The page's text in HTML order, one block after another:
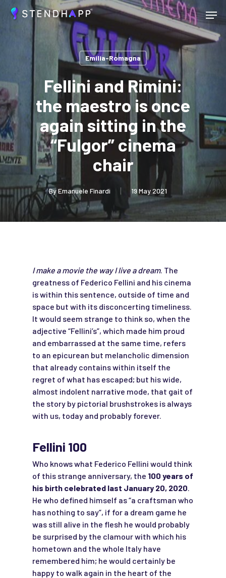
Skip
Menu
Emilia-Romagna
Fellini and Rimini:
the maestro is once
again sitting in the
“Fulgor” cinema
chair
ByEmanuele Finardi 19 May 2021
I make a movie the way I live a dream. The
greatness of Federico Fellini and his cinema
is within this sentence, outside of time and
space but with its disconcerting timeliness.
It would seem strange to think so, when the
adjective “Fellini’s”, which made him proud
and embarrassed at the same time, refers
to an epicurean but melancholic dimension
that already contains within itself the
regret of what has escaped; but his wide,
almost indolent narrative mode, that gait of
the story by pictorial brushstrokes is always
with us, today and probably forever.
Fellini 100
Who knows what Federico Fellini would think
of this strange anniversary, the 100 years of
his birth celebrated last January 20, 2020.
He who defined himself as “a craftsman who
has nothing to say”, if for a dream game he
was still alive in the flesh he would probably
be surprised by the clamour with which his
hometown and the whole Italy have
remembered him; he would certainly be
happy to walk again in the heart of the
Close
Menu